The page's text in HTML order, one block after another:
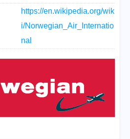
https://en.wikipedia.org/wik
i/Norwegian_Air_Internatio
nal